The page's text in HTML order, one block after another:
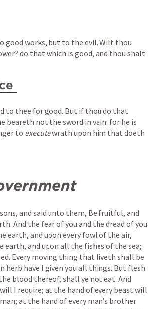
good works, but to the evil. Wilt thou
do that which is good, and thou shalt
to thee for good. But if thou do that
beareth not the sword in vain: for he is
to execute wrath upon him that doeth
and said unto them, Be fruitful, and
And the fear of you and the dread of you
earth, and upon every fowl of the air,
earth, and upon all the fishes of the sea;
Every moving thing that liveth shall be
herb have I given you all things. But flesh
blood thereof, shall ye not eat. And
I require; at the hand of every beast will
at the hand of every man’s brother